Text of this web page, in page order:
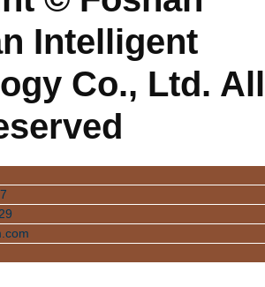
Intelligent
Co., Ltd. All